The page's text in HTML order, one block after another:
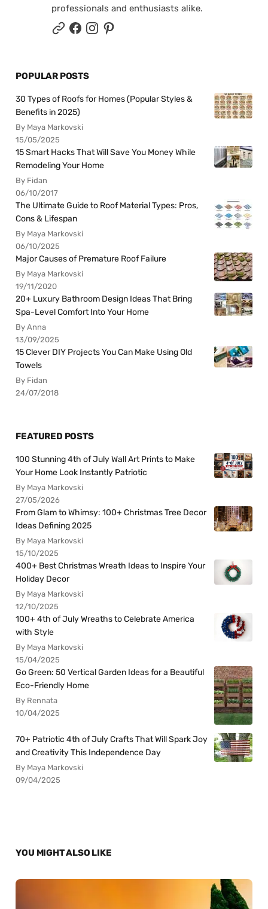
professionals and enthusiasts alike.
POPULAR POSTS
30 Types of Roofs for Homes (Popular Styles &
Benefits in 2025)
By Maya Markovski
15/05/2025
15 Smart Hacks That Will Save You Money While
Remodeling Your Home
By Fidan
06/10/2017
The Ultimate Guide to Roof Material Types: Pros,
Cons & Lifespan
By Maya Markovski
06/10/2025
Major Causes of Premature Roof Failure
By Maya Markovski
19/11/2020
20+ Luxury Bathroom Design Ideas That Bring
Spa-Level Comfort Into Your Home
By Anna
13/09/2025
15 Clever DIY Projects You Can Make Using Old
Towels
By Fidan
24/07/2018
FEATURED POSTS
100 Stunning 4th of July Wall Art Prints to Make
Your Home Look Instantly Patriotic
By Maya Markovski
27/05/2026
From Glam to Whimsy: 100+ Christmas Tree Decor
Ideas Defining 2025
By Maya Markovski
15/10/2025
400+ Best Christmas Wreath Ideas to Inspire Your
Holiday Decor
By Maya Markovski
12/10/2025
100+ 4th of July Wreaths to Celebrate America
with Style
By Maya Markovski
15/04/2025
Go Green: 50 Vertical Garden Ideas for a Beautiful
Eco-Friendly Home
By Rennata
10/04/2025
70+ Patriotic 4th of July Crafts That Will Spark Joy
and Creativity This Independence Day
By Maya Markovski
09/04/2025
YOU MIGHT ALSO LIKE